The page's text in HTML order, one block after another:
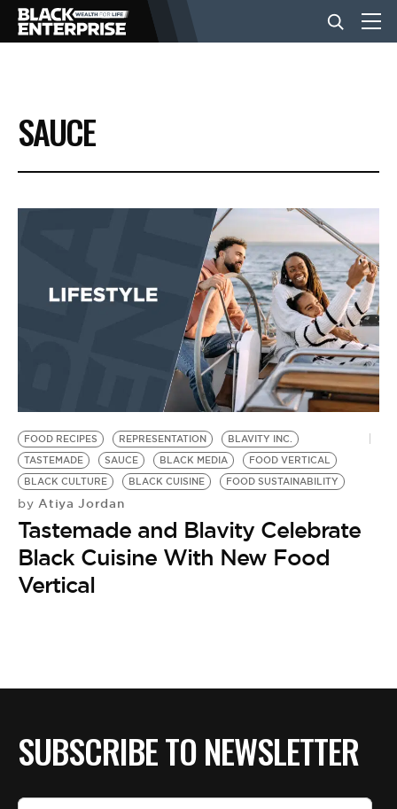
BUSINESS
NEWS
EVENTS
BE EXTRAS
SAUCE
FOOD RECIPES REPRESENTATION
BLAVITY INC.
TASTEMADE
SAUCE BLACK MEDIA
FOOD VERTICAL
BLACK CULTURE
BLACK CUISINE FOOD SUSTAINABILITY
by Atiya Jordan
Tastemade and Blavity Celebrate
Black Cuisine With New Food
Vertical
SUBSCRIBE TO NEWSLETTER